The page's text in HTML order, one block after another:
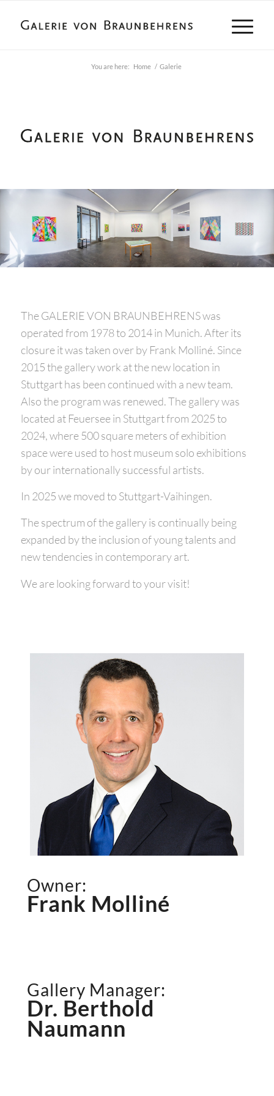
You are here: Home / Galerie
The GALERIE VON BRAUNBEHRENS was
operated from 1978 to 2014 in Munich. After its
closure it was taken over by Frank Molliné. Since
2015 the gallery work at the new location in
Stuttgart has been continued with a new team.
Also the program was renewed. The gallery was
located at Feuersee in Stuttgart from 2025 to
2024, where 500 square meters of exhibition
space were used to host museum solo exhibitions
by our internationally successful artists.
In 2025 we moved to Stuttgart-Vaihingen.
The spectrum of the gallery is continually being
expanded by the inclusion of young talents and
new tendencies in contemporary art.
We are looking forward to your visit!
Owner:
Frank Molliné
Gallery Manager:
Dr. Berthold
Naumann